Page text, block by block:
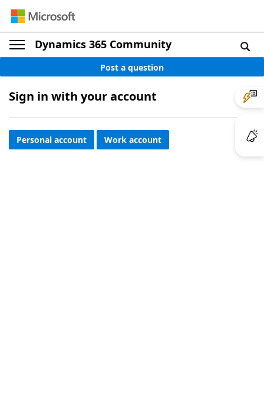
Dynamics 365 Community
Post a question
Sign in with your account
Personal account Work account